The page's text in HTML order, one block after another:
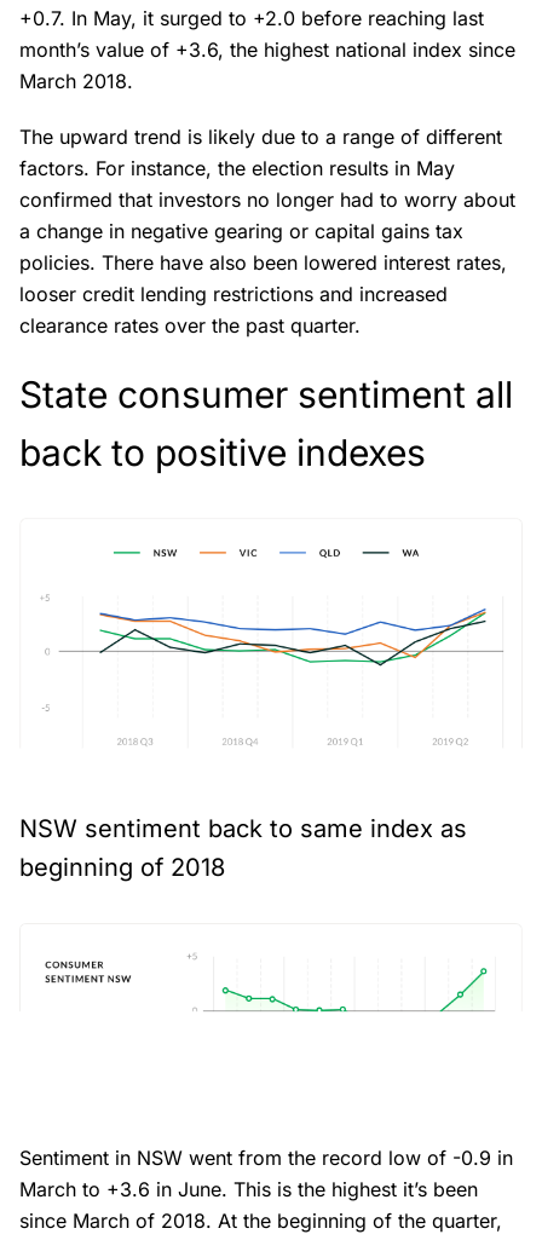
+0.7. In May, it surged to +2.0 before reaching last
month’s value of +3.6, the highest national index since
March 2018.
The upward trend is likely due to a range of different
factors. For instance, the election results in May
confirmed that investors no longer had to worry about
a change in negative gearing or capital gains tax
policies. There have also been lowered interest rates,
looser credit lending restrictions and increased
clearance rates over the past quarter.
State consumer sentiment all
back to positive indexes
NSW sentiment back to same index as
beginning of 2018
Sentiment in NSW went from the record low of -0.9 in
March to +3.6 in June. This is the highest it’s been
since March of 2018. At the beginning of the quarter,